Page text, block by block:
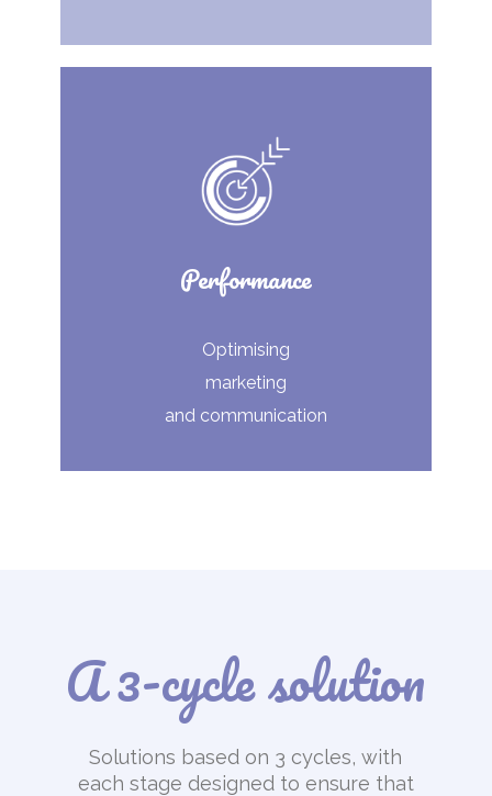
Performance
Optimising
marketing
and communication
A 3-cycle solution
Solutions based on 3 cycles, with
each stage designed to ensure that